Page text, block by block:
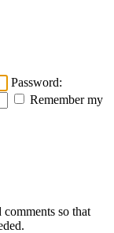
Password:
Remember my
so that